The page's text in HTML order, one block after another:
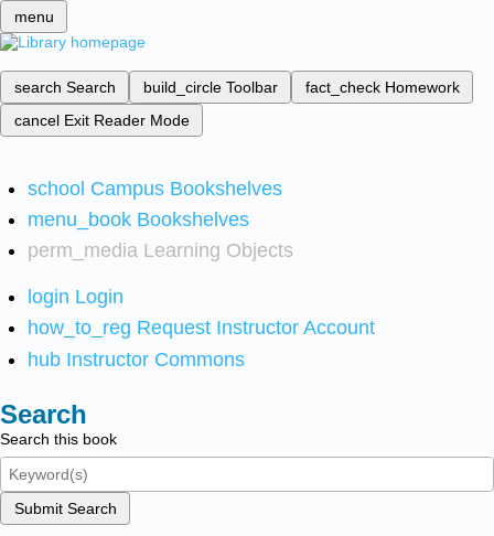
menu
search Search build_circle Toolbar fact_check Homework
cancel Exit Reader Mode
school Campus Bookshelves
menu_book Bookshelves
perm_media Learning Objects
login Login
how_to_reg Request Instructor Account
hub Instructor Commons
Search
Search this book
Submit Search